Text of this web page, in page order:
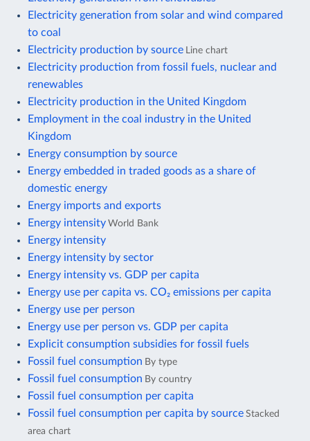
Electricity generation from solar and wind compared
to coal
Electricity production by source Line chart
Electricity production from fossil fuels, nuclear and
renewables
Electricity production in the United Kingdom
Employment in the coal industry in the United
Kingdom
Energy consumption by source
Energy embedded in traded goods as a share of
domestic energy
Energy imports and exports
Energy intensity World Bank
Energy intensity
Energy intensity by sector
Energy intensity vs. GDP per capita
Energy use per capita vs. CO₂ emissions per capita
Energy use per person
Energy use per person vs. GDP per capita
Explicit consumption subsidies for fossil fuels
Fossil fuel consumption By type
Fossil fuel consumption By country
Fossil fuel consumption per capita
Fossil fuel consumption per capita by source Stacked
area chart